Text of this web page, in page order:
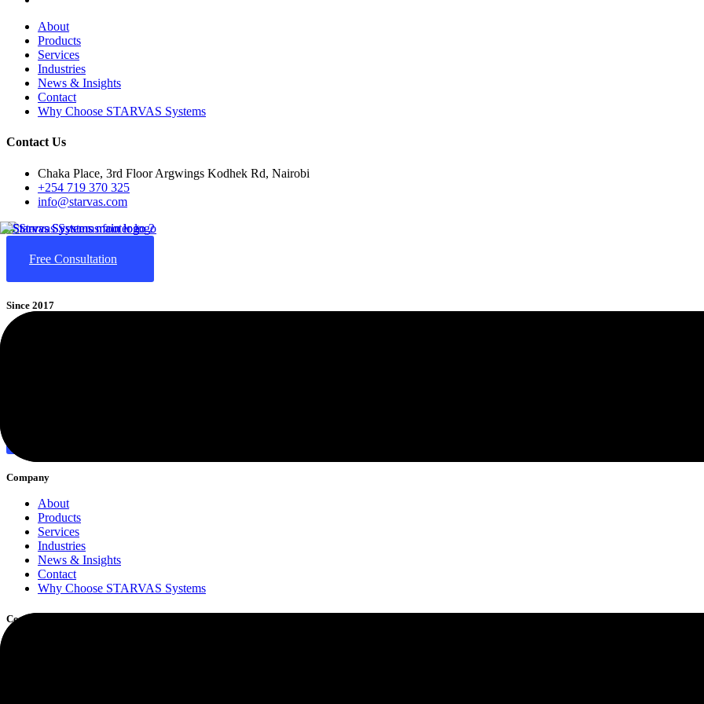
About
Products
Services
Industries
News & Insights
Contact
Why Choose STARVAS Systems
Contact Us
Chaka Place, 3rd Floor Argwings Kodhek Rd, Nairobi
+254 719 370 325
info@starvas.com
Free Consultation
Since 2017
STARVAS
Company
About
Products
Services
Industries
News & Insights
Contact
Why Choose STARVAS Systems
Core Services